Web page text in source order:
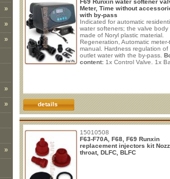
»
»
»
»
»
»
F69 Runxin water softener
Meter, Time without
with by-pass
Indicated for automatic
water softeners; the valve body
made of Noryl plastic material.
Regeneration, Automatic meter-
manual. Hardness regulation of
outlet water with the by-pass.
content: 1x Control Valve. 1x
compression nut 3/8". 1x Tube
details
15010508
F63-F70A, F68, F69 Runxin
replacement injectors kit
throat, DLFC, BLFC